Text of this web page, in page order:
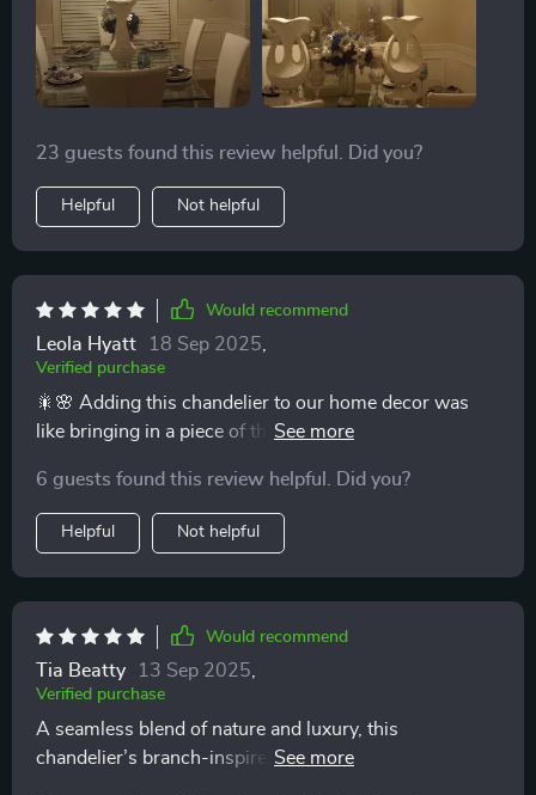
23 guests found this review helpful. Did you?
Helpful Not helpful
Would recommend
Leola Hyatt 18 Sep 2025
Verified purchase
🎇🌸 Adding this chandelier to our home decor was
like bringing in a piece of the elegant art deco era, but
that's both sophisticated and warm, illuminating our
living space in the most beautiful way. Its durability and
timeless design mean that we look forward to enjoying
its beauty for many years to come. The dimmable
feature allows us to adjust the lighting from bright to
cozy, making our home feel welcoming at all times. 🎇
🌸
6 guests found this review helpful. Did you?
Helpful Not helpful
Would recommend
Tia Beatty 13 Sep 2025
Verified purchase
A seamless blend of nature and luxury, this
chandelier’s branch-inspired design and crystal